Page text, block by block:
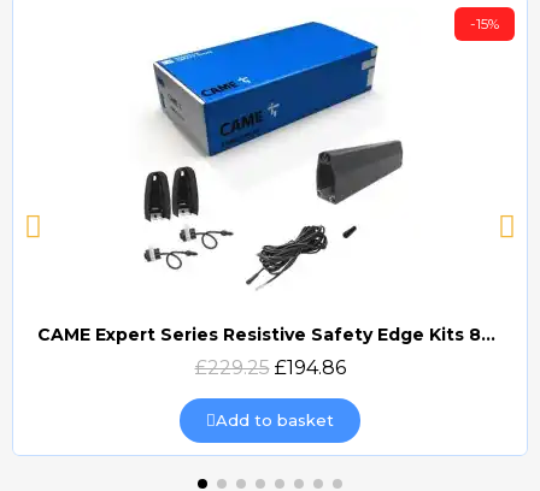
Quick view
-15%
CAME Expert Series Resistive Safety Edge Kits 8K2 (EDG)
£229.25 £194.86
Add to basket